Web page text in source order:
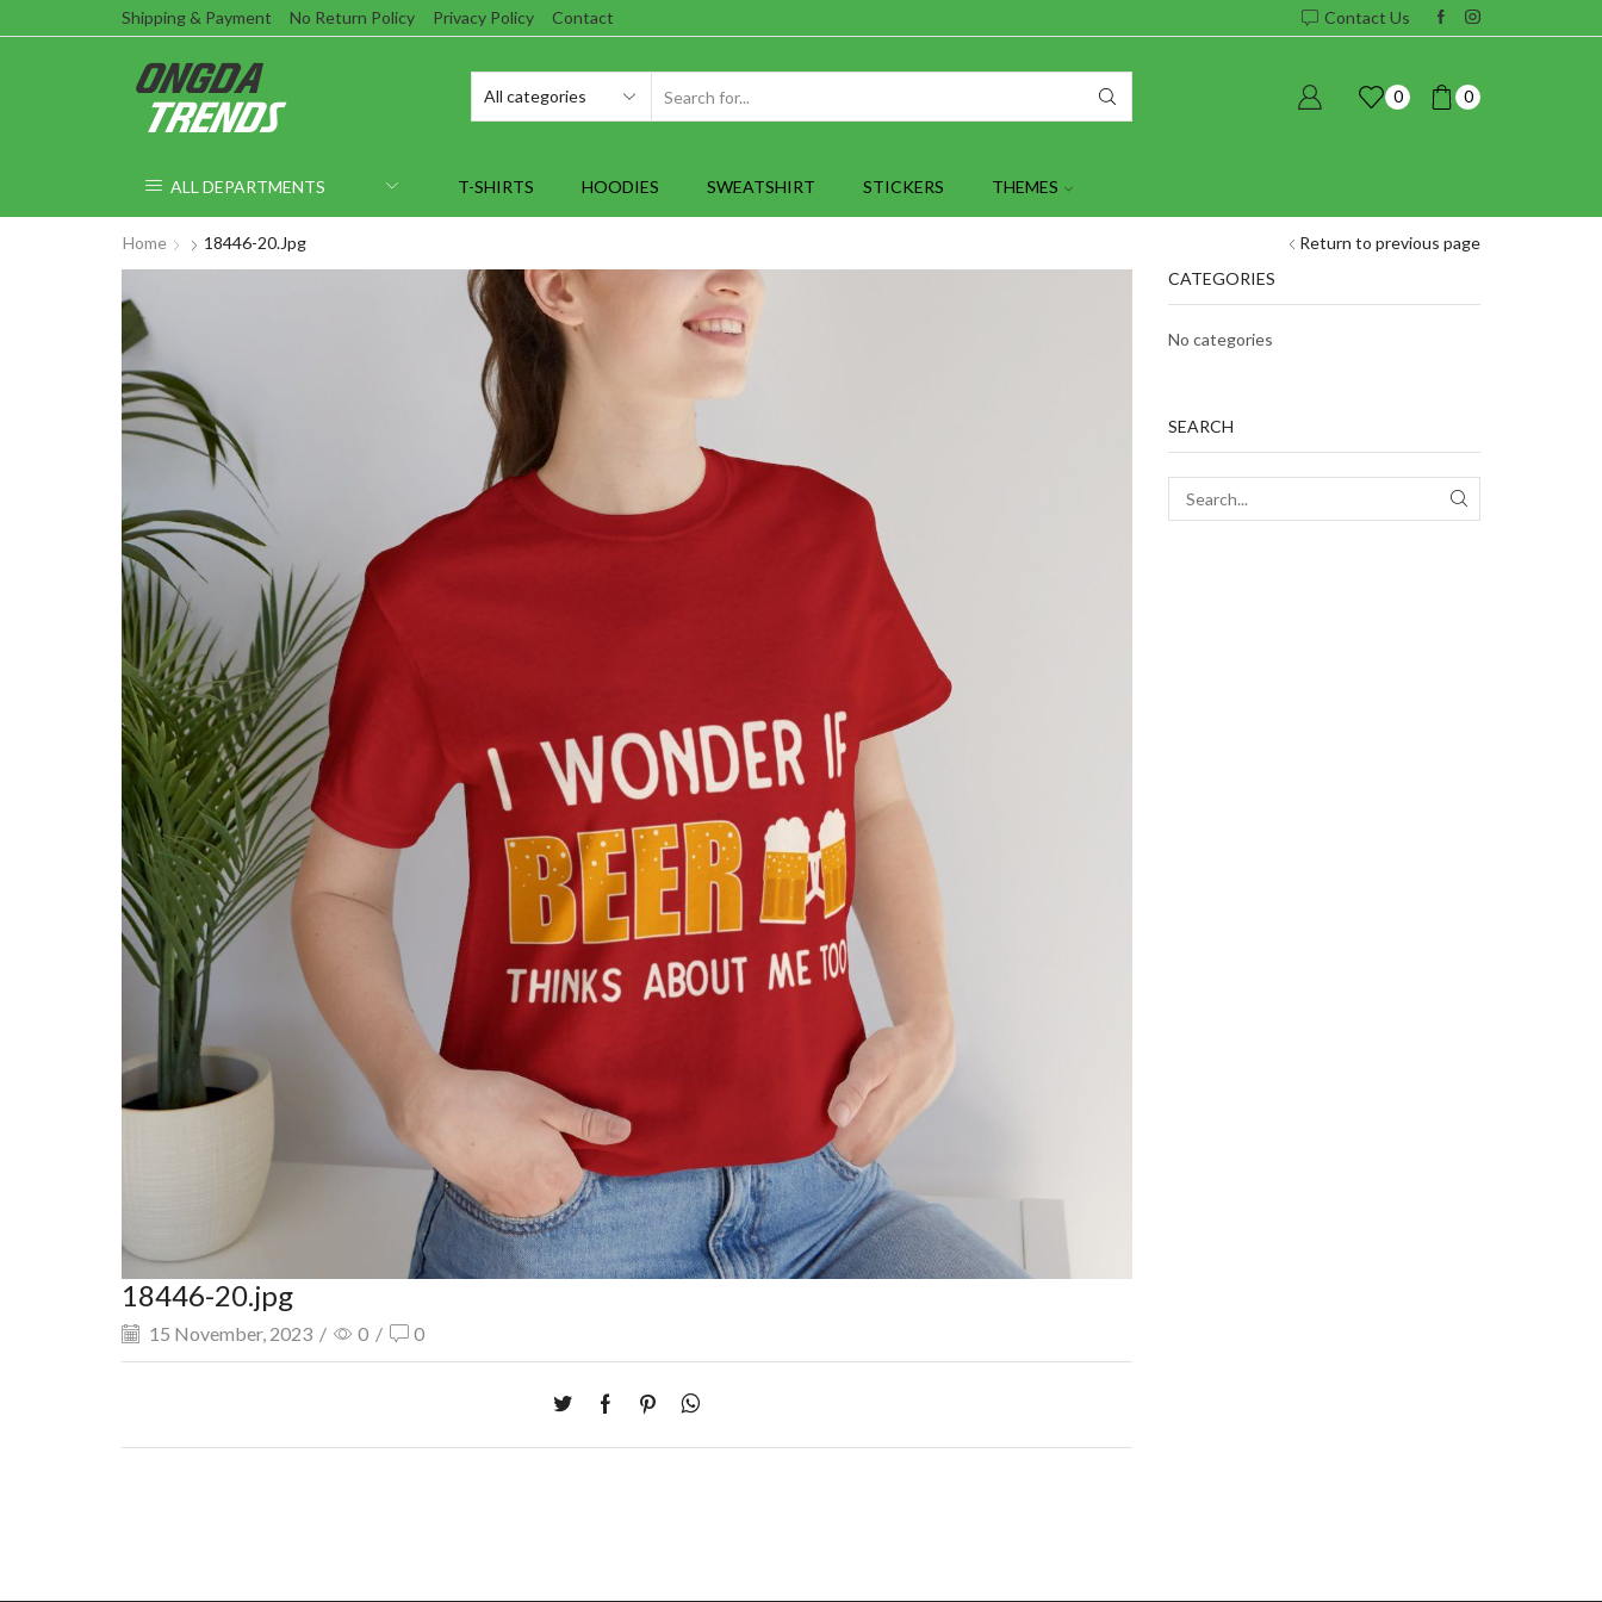
Shipping & Payment No Return Policy Privacy Policy Contact Contact Us
0 0
ALL DEPARTMENTS T-SHIRTS HOODIES SWEATSHIRT STICKERS THEMES
Return to previous page
Home 18446-20.jpg
18446-20.jpg
15 November, 2023 / 0 / 0
CATEGORIES
No categories
SEARCH
SEARCH